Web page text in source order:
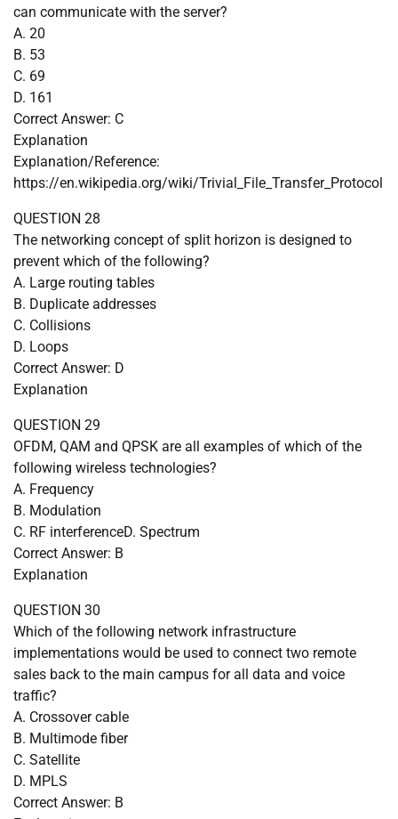
can communicate with the server?
A. 20
B. 53
C. 69
D. 161
Correct Answer: C
Explanation
Explanation/Reference:
https://en.wikipedia.org/wiki/Trivial_File_Transfer_Protocol
QUESTION 28
The networking concept of split horizon is designed to
prevent which of the following?
A. Large routing tables
B. Duplicate addresses
C. Collisions
D. Loops
Correct Answer: D
Explanation
QUESTION 29
OFDM, QAM and QPSK are all examples of which of the
following wireless technologies?
A. Frequency
B. Modulation
C. RF interferenceD. Spectrum
Correct Answer: B
Explanation
QUESTION 30
Which of the following network infrastructure
implementations would be used to connect two remote
sales back to the main campus for all data and voice
traffic?
A. Crossover cable
B. Multimode fiber
C. Satellite
D. MPLS
Correct Answer: B